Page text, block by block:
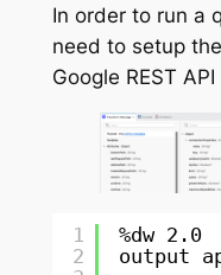
In order to run a
need to setup
Google REST
1
2
%dw 2.0
output